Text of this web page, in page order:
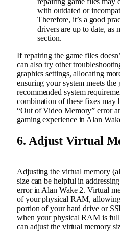
with outdated or
Therefore, it’s a good
drivers are up to date, as
section.
If repairing the game files
can also try other
graphics settings, allocating
ensuring your system meets the
recommended system
combination of these fixes may
“Out of Video Memory” error
gaming experience in Alan
6. Adjust Virtual
Adjusting the virtual memory
size can be helpful in
error in Alan Wake 2. Virtual
of your physical RAM, allowing
portion of your hard drive or
when your physical RAM is
can adjust the virtual memory